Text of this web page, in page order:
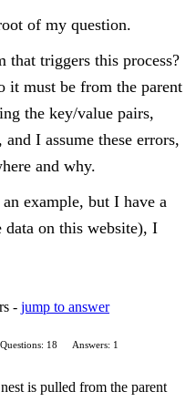
of my question.
that triggers this process?
it must be from the parent
the key/value pairs,
I assume these errors,
and why.
example, but I have a
on this website), I
- jump to answer
Questions: 18
Answers: 1
is pulled from the parent